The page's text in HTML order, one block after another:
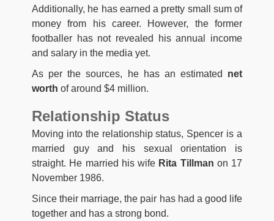
Additionally, he has earned a pretty small sum of
money from his career. However, the former
footballer has not revealed his annual income
and salary in the media yet.
As per the sources, he has an estimated net
worth of around $4 million.
Relationship Status
Moving into the relationship status, Spencer is a
married guy and his sexual orientation is
straight. He married his wife Rita Tillman on 17
November 1986.
Since their marriage, the pair has had a good life
together and has a strong bond.